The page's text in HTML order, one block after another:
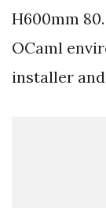
H600mm
OCaml
installer